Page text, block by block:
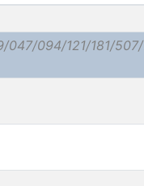
094/121/181/